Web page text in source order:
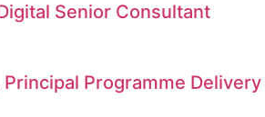
Senior Consultant
Programme Delivery